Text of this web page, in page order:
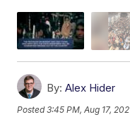
By: Alex Hider
Posted3:45 PM, Aug 17,